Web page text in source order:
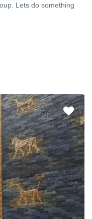
Lets do something